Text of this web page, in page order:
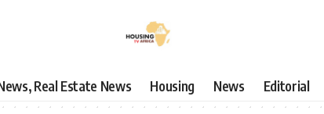
Real Estate News Housing News Editorial